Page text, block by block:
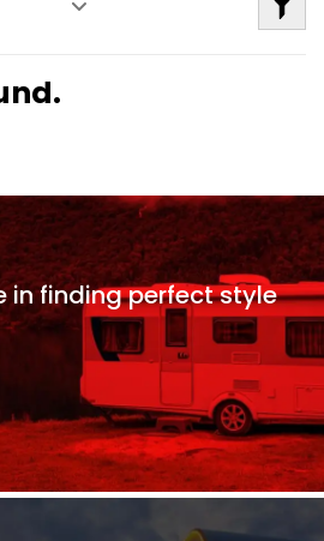
infinding perfect style